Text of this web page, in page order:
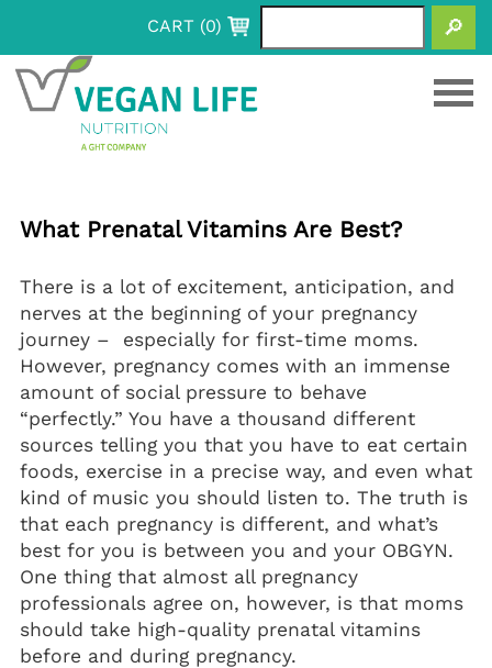
CART (0)
Pure Vitamin C (Capsules)
Vitamin D3
Synergistically Vegan (D3, K2, and Calcium
Capsules)
Vitamin D3+K2 (Spray)
Vitamin D3 1000 IU (Gummies)
Vitamin D3 400 IU (Spray)
Vitamin D3 5000 IU (Spray)
Vitamin D3 1000 IU (Soft Gels)
Vitamin D3 5000 IU (Soft Gels)
Calcium
Capsules)
Marine Phytoplankton Capsules
Marine Phytoplankton Gummies
Marine Phytoplankton Liquid
Vegan Vitamins For Kids
Kids Vitamin D3 200 IU (Spray)
KidsLac Probiotic (Powder Stick Packs)
Pregnancy & Motherhood
Prenatal Vitamins
Prenatal Focus Bundle
Postnatal Vitamins
Postnatal Focus Bundle
Sleep Support
Melatonin Spray
Resources
Health 101: Information for your life
Resource Articles
Other Articles
FAQs
About
Our Process
Our Roots
Contact
What Prenatal Vitamins Are Best?
There is a lot of excitement, anticipation, and
nerves at the beginning of your pregnancy
journey – especially for first-time moms.
However, pregnancy comes with an immense
amount of social pressure to behave
“perfectly.” You have a thousand different
sources telling you that you have to eat certain
foods, exercise in a precise way, and even what
kind of music you should listen to. The truth is
that each pregnancy is different, and what’s
best for you is between you and your OBGYN.
One thing that almost all pregnancy
professionals agree on, however, is that moms
should take high-quality prenatal vitamins
before and during pregnancy.